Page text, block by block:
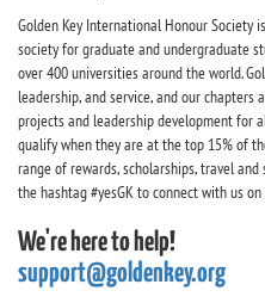
Golden Key International Honour Society
society for graduate and undergraduate
over 400 universities around the world.
leadership, and service, and our
projects and leadership development for
qualify when they are at the top 15% of
range of rewards, scholarships, travel
the hashtag #yesGK to connect with us
We're here to help!
support@goldenkey.org